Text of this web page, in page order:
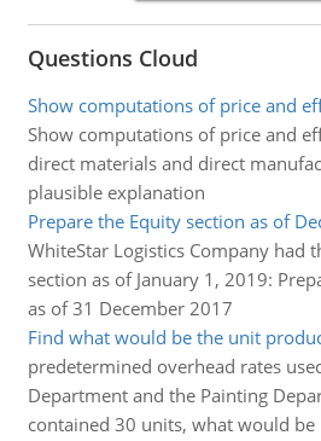
Questions Cloud
Show computations of price and
Show computations of price and
direct materials and direct
plausible explanation
Prepare the Equity section as of
WhiteStar Logistics Company had
section as of January 1, 2019:
as of 31 December 2017
Find what would be the unit
predetermined overhead rates
Department and the Painting
contained 30 units, what would